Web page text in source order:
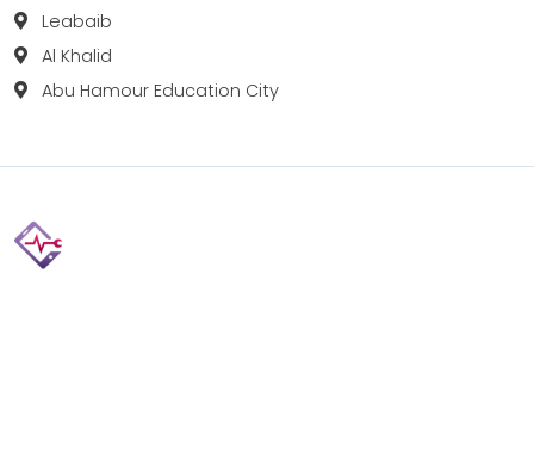
Leabaib
Al Khalid
Abu Hamour Education City